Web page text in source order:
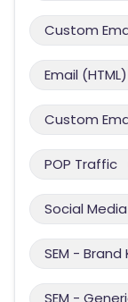
Custom
Email (HTML)
Custom
POP Traffic
Social Media
SEM -
SEM -